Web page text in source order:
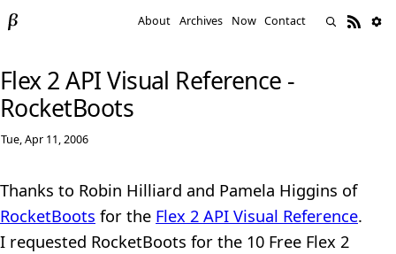
About Archives Now Contact
Flex 2 API Visual Reference -
RocketBoots
Tue, Apr 11, 2006
Thanks to Robin Hilliard and Pamela Higgins of
RocketBoots for the Flex 2 API Visual Reference.
I requested RocketBoots for the 10 Free Flex 2